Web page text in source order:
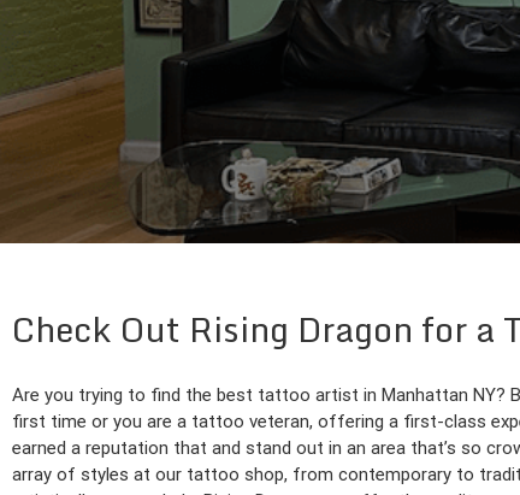
Check Out Rising Dragon for
Are you trying to find the best tattoo artist in Manhattan NY?
first time or you are a tattoo veteran, offering a first-class
earned a reputation that and stand out in an area that’s so
array of styles at our tattoo shop, from contemporary to